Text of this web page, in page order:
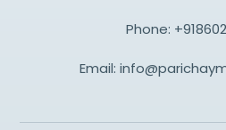
Phone:
Email: